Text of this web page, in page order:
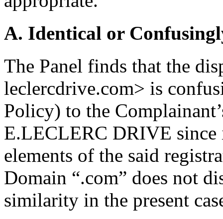
A. Identical or
The Panel finds that the
leclercdrive.com> is
Policy) to the
E.LECLERC DRIVE
elements of the said
Domain “.com” does not
similarity in the present